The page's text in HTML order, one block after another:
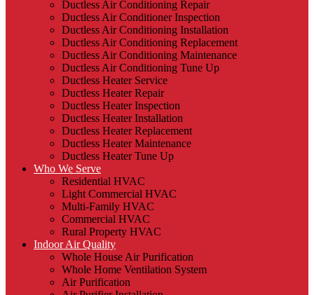
Ductless Air Conditioning Repair
Ductless Air Conditioner Inspection
Ductless Air Conditioning Installation
Ductless Air Conditioning Replacement
Ductless Air Conditioning Maintenance
Ductless Air Conditioning Tune Up
Ductless Heater Service
Ductless Heater Repair
Ductless Heater Inspection
Ductless Heater Installation
Ductless Heater Replacement
Ductless Heater Maintenance
Ductless Heater Tune Up
Who We Serve
Residential HVAC
Light Commercial HVAC
Multi-Family HVAC
Commercial HVAC
Rural Property HVAC
Indoor Air Quality
Whole House Air Purification
Whole Home Ventilation System
Air Purification